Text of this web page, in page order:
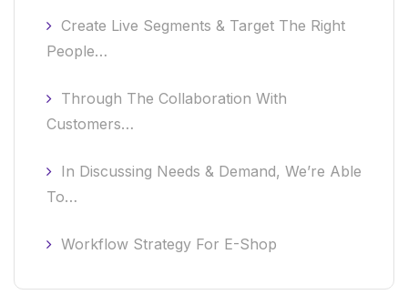
Create Live Segments & Target The Right
People…
Through The Collaboration With
Customers…
In Discussing Needs & Demand, We’re Able
To…
Workflow Strategy For E-Shop